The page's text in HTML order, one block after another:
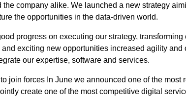
the company alike. We launched a new strategy
the opportunities in the data-driven world.
progress on executing our strategy,
and exciting new opportunities increased agility
our expertise, software and services.
join forces In June we announced one of the
create one of the most competitive digital